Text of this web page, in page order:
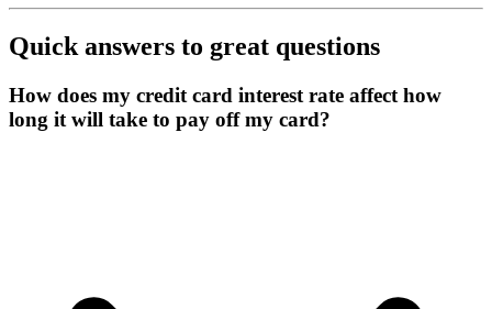
Quick answers to great questions
How does my credit card interest rate affect how
long it will take to pay off my card?